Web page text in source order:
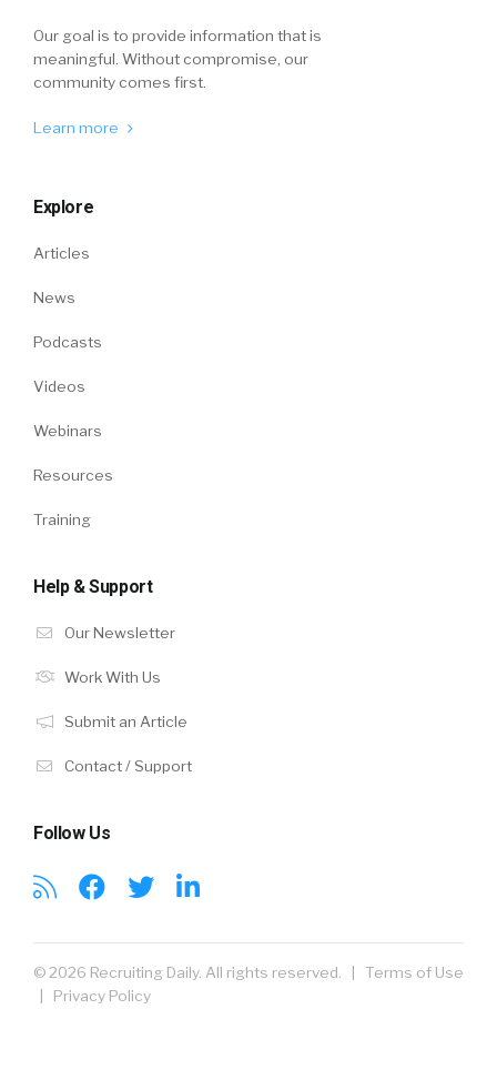
Our goal is to provide information that is
meaningful. Without compromise, our
community comes first.
Learn more
Explore
Articles
News
Podcasts
Videos
Webinars
Resources
Training
Help & Support
Our Newsletter
Work With Us
Submit an Article
Contact / Support
Follow Us
© 2026 Recruiting Daily. All rights reserved. | Terms of Use
| Privacy Policy